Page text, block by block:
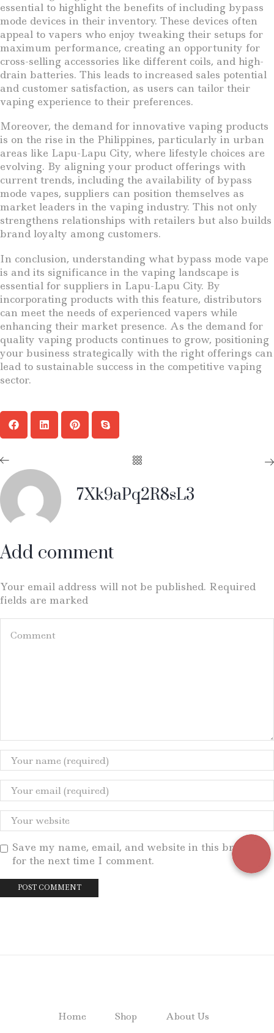
essential to highlight the benefits of including bypass
mode devices in their inventory. These devices often
appeal to vapers who enjoy tweaking their setups for
maximum performance, creating an opportunity for
cross-selling accessories like different coils, and high-
drain batteries. This leads to increased sales potential
and customer satisfaction, as users can tailor their
vaping experience to their preferences.
Moreover, the demand for innovative vaping products
is on the rise in the Philippines, particularly in urban
areas like Lapu-Lapu City, where lifestyle choices are
evolving. By aligning your product offerings with
current trends, including the availability of bypass
mode vapes, suppliers can position themselves as
market leaders in the vaping industry. This not only
strengthens relationships with retailers but also builds
brand loyalty among customers.
In conclusion, understanding what bypass mode vape
is and its significance in the vaping landscape is
essential for suppliers in Lapu-Lapu City. By
incorporating products with this feature, distributors
can meet the needs of experienced vapers while
enhancing their market presence. As the demand for
quality vaping products continues to grow, positioning
your business strategically with the right offerings can
lead to sustainable success in the competitive vaping
sector.
7Xk9aPq2R8sL3
Add comment
Your email address will not be published. Required
fields are marked
Save my name, email, and website in this browser
for the next time I comment.
Home Shop About Us